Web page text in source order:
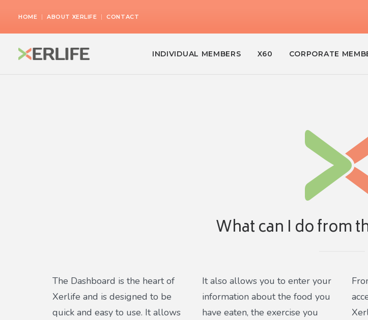
HOME | ABOUT XERLIFE | CONTACT
INDIVIDUAL MEMBERS X60 CORPORATE
What can I do from
The Dashboard is the heart of
Xerlife and is designed to be
quick and easy to use. It allows
It also allows you to enter your
information about the food you
have eaten, the exercise you